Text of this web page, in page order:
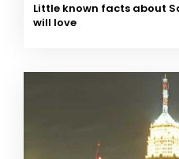
Little known facts about
will love